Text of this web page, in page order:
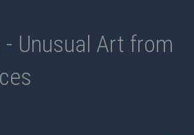
- Unusual Art from